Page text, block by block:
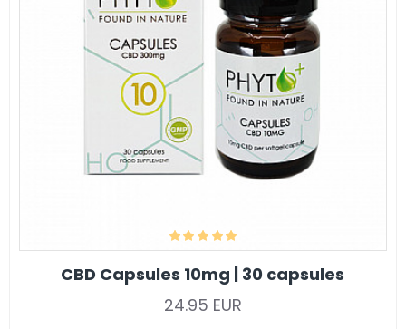
CBD Capsules 10mg | 30 capsules
24.95 EUR